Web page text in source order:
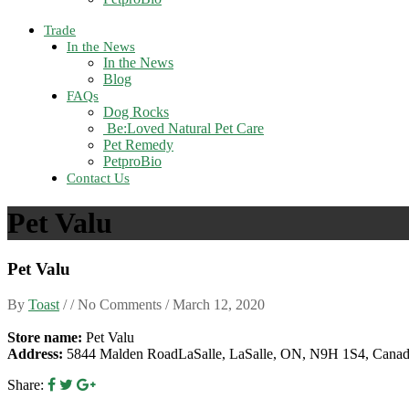
Trade
In the News
In the News
Blog
FAQs
Dog Rocks
Be:Loved Natural Pet Care
Pet Remedy
PetproBio
Contact Us
Pet Valu
Pet Valu
By Toast / / No Comments /March 12, 2020
Store name: Pet Valu
Address: 5844 Malden RoadLaSalle, LaSalle, ON, N9H 1S4,
Share: